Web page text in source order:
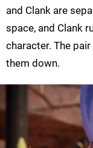
and Clank are
space, and Clank
character. The
them down.